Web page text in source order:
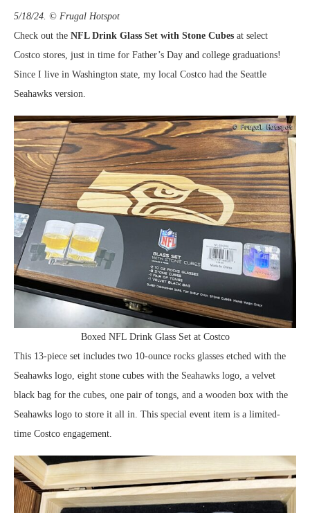
5/18/24. © Frugal Hotspot
Check out the NFL Drink Glass Set with Stone Cubes at select
Costco stores, just in time for Father’s Day and college graduations!
Since I live in Washington state, my local Costco had the Seattle
Seahawks version.
Boxed NFL Drink Glass Set at Costco
This 13-piece set includes two 10-ounce rocks glasses etched with the
Seahawks logo, eight stone cubes with the Seahawks logo, a velvet
black bag for the cubes, one pair of tongs, and a wooden box with the
Seahawks logo to store it all in. This special event item is a limited-
time Costco engagement.